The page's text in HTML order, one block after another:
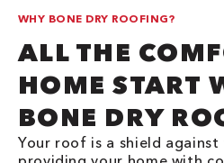
WHY BONE DRY ROOFING?
ALL THE
HOME START
BONE DRY
Your roof is a shield against